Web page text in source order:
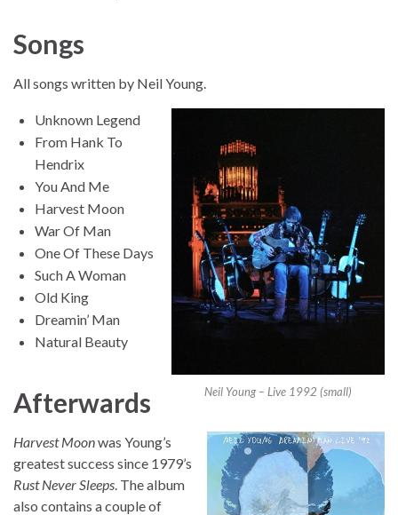
Songs
All songs written by Neil Young.
Neil Young – Live 1992 (small)
Unknown Legend
From Hank To
Hendrix
You And Me
Harvest Moon
War Of Man
One Of These Days
Such A Woman
Old King
Dreamin’ Man
Natural Beauty
Afterwards
Harvest Moonwas Young’s
greatest success since 1979’s
Rust Never Sleeps. The album
also contains a couple of